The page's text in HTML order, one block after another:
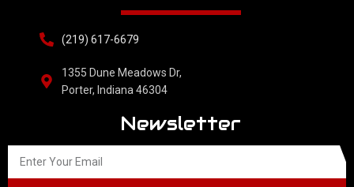
(219) 617-6679
1355 Dune Meadows Dr,
Porter, Indiana 46304
Newsletter